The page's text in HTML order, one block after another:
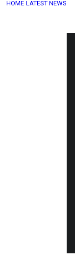
HOME LATEST NEWS